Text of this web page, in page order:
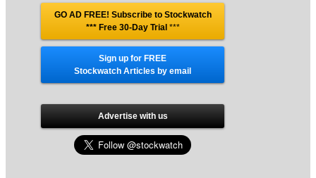
GO AD FREE! Subscribe to Stockwatch
*** Free 30-Day Trial***
Sign up for FREE
Stockwatch Articles by email
Advertise with us